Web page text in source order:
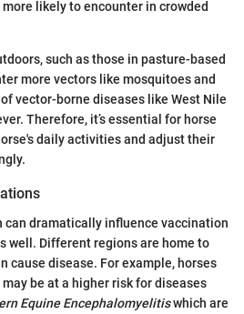
likely to encounter in crowded
such as those in pasture-based
more vectors like mosquitoes and
vector-borne diseases like West Nile
Therefore, it’s essential for horse
daily activities and adjust their
dramatically influence vaccination
well. Different regions are home to
cause disease. For example, horses
be at a higher risk for diseases
Equine Encephalomyelitiswhich are